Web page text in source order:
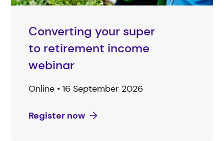
Converting your super
to retirement income
webinar
Online • 16 September 2026
Register now